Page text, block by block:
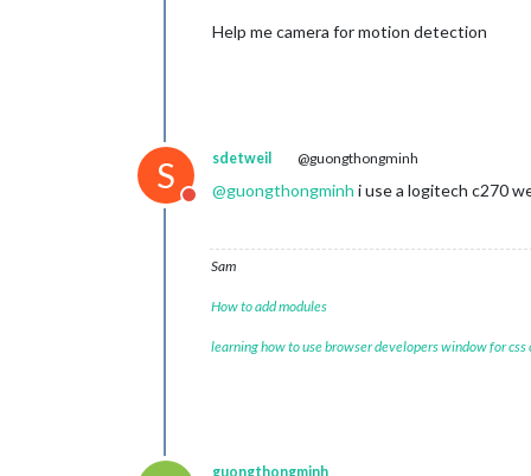
Help me camera for motion detection
S
Do not disturb
sdetweil @guongthongminh
@guongthongminh i use a logitech c270
Sam
How to add modules
learning how to use browser developers window for css
guongthongminh